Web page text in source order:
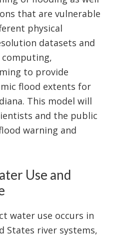
that are vulnerable
physical
datasets and
to provide
flood extents for
This model will
and the public
warning and
Use and
water use occurs in
States river systems,